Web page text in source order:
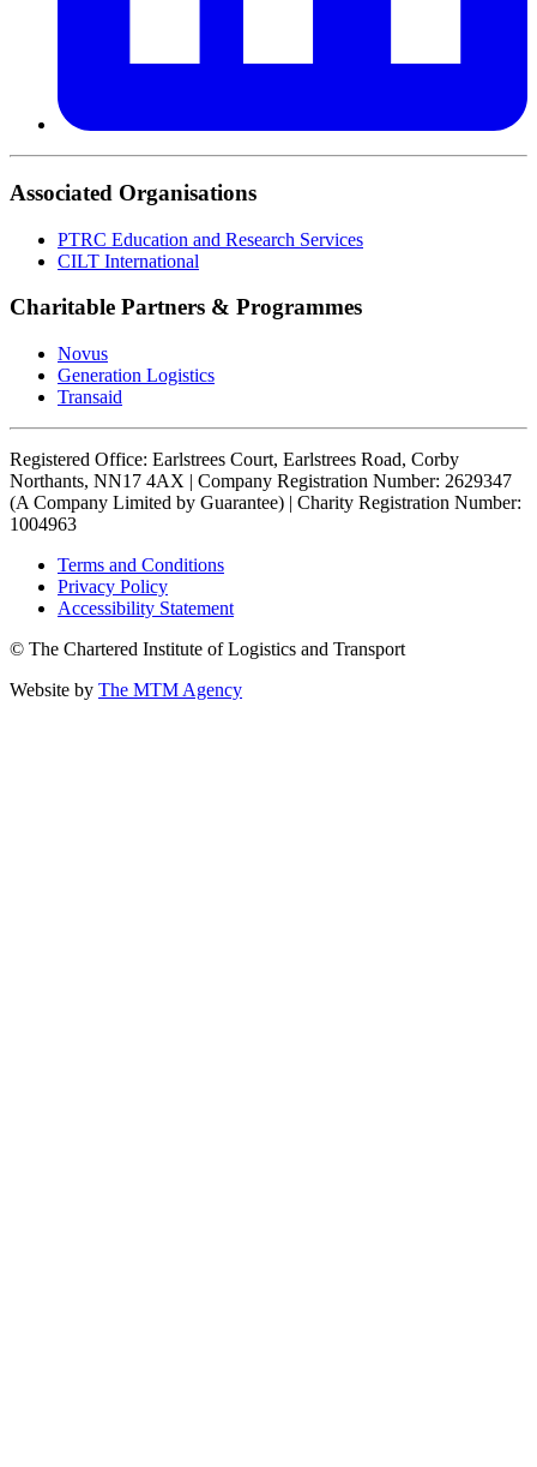
Associated Organisations
PTRC Education and Research Services
CILT International
Charitable Partners & Programmes
Novus
Generation Logistics
Transaid
Registered Office: Earlstrees Court, Earlstrees Road, Corby
Northants, NN17 4AX | Company Registration Number: 2629347
(A Company Limited by Guarantee) | Charity Registration Number:
1004963
Terms and Conditions
Privacy Policy
Accessibility Statement
© The Chartered Institute of Logistics and Transport
Website by The MTM Agency